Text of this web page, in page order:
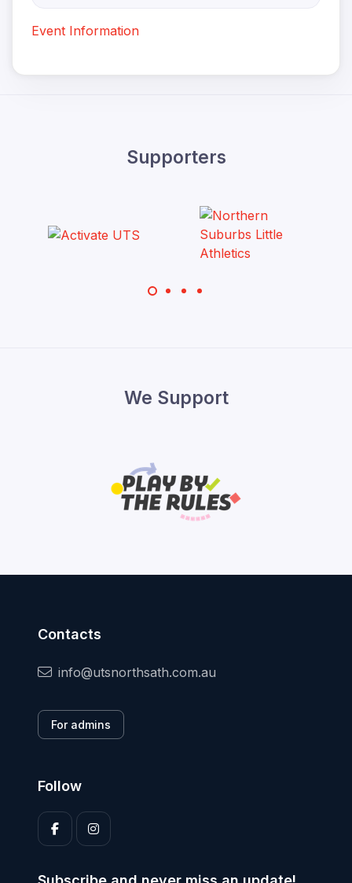
Event Information
Supporters
We Support
Contacts
info@utsnorthsath.com.au
For admins
Follow